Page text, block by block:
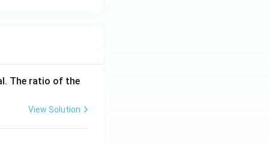
The ratio of the
View Solution